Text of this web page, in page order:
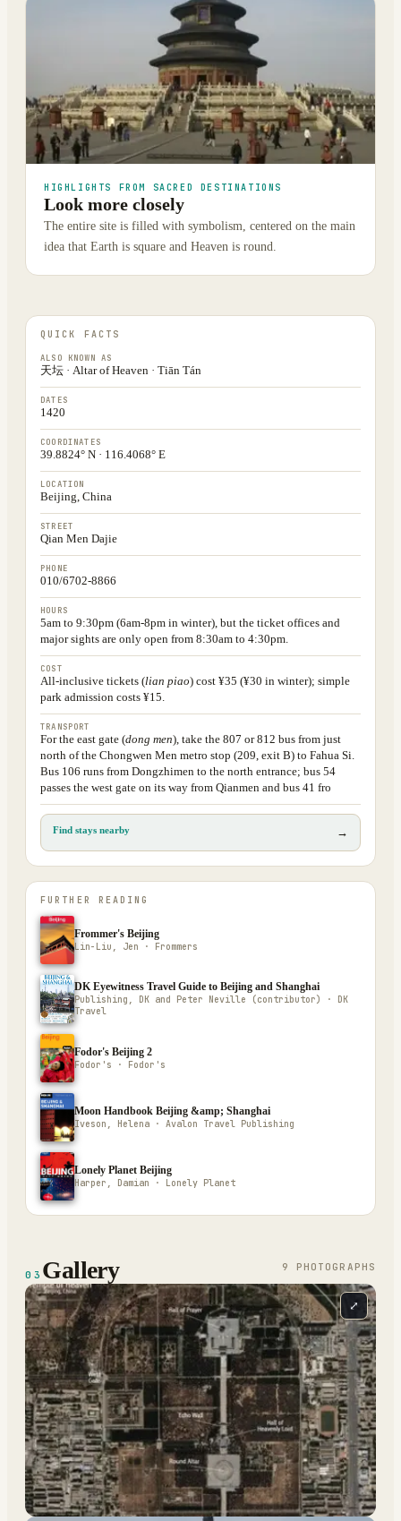
HIGHLIGHTS FROM SACRED DESTINATIONS
Look more closely
The entire site is filled with symbolism, centered on the main
idea that Earth is square and Heaven is round.
QUICK FACTS
ALSO KNOWN AS
天坛 · Altar of Heaven · Tiān Tán
DATES
1420
COORDINATES
39.8824° N · 116.4068° E
LOCATION
Beijing, China
STREET
Qian Men Dajie
PHONE
010/6702-8866
HOURS
5am to 9:30pm (6am-8pm in winter), but the ticket offices and
major sights are only open from 8:30am to 4:30pm.
COST
All-inclusive tickets (lian piao) cost ¥35 (¥30 in winter); simple
park admission costs ¥15.
TRANSPORT
For the east gate (dong men), take the 807 or 812 bus from just
north of the Chongwen Men metro stop (209, exit B) to Fahua Si.
Bus 106 runs from Dongzhimen to the north entrance; bus 54
passes the west gate on its way from Qianmen and bus 41 fro
Find stays nearby →
FURTHER READING
Frommer's Beijing
Lin-Liu, Jen · Frommers
DK Eyewitness Travel Guide to Beijing and Shanghai
Publishing, DK and Peter Neville (contributor) · DK
Travel
Fodor's Beijing 2
Fodor's · Fodor's
Moon Handbook Beijing &amp; Shanghai
Iveson, Helena · Avalon Travel Publishing
Lonely Planet Beijing
Harper, Damian · Lonely Planet
03 Gallery 9 PHOTOGRAPH S
⤢